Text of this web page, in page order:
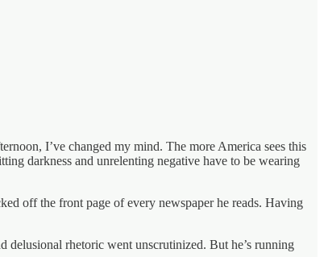
I’ve changed my mind. The more America sees this
darkness and unrelenting negative have to be wearing
off the front page of every newspaper he reads. Having
delusional rhetoric went unscrutinized. But he’s running